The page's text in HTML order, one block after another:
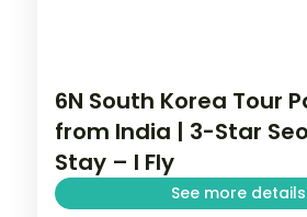
6N South Korea Tour
from India | 3-Star
Stay – I Fly
See more details